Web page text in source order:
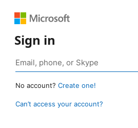
Sign in
No account? Create one!
Can’t access your account?